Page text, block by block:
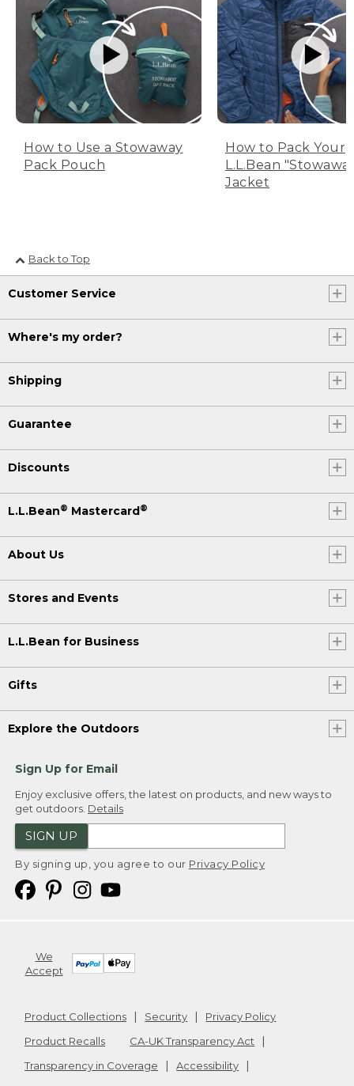
How to Use a Stowaway
Pack Pouch
How to Pack Your
L.L.Bean
Jacket
Back to Top
Customer Service
Where's my order?
Shipping
Guarantee
Discounts
L.L.Bean® Mastercard®
About Us
Stores and Events
L.L.Bean for Business
Gifts
Explore the Outdoors
Sign Up for Email
Enjoy exclusive offers, the latest on products, and new ways to
get outdoors. Details
SIGN UP
By signing up, you agree to our Privacy Policy
We
Accept
Product Collections Security
Privacy Policy
Product Recalls
CA-UK Transparency Act
Transparency in Coverage
Accessibility